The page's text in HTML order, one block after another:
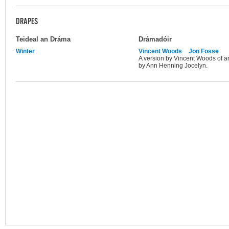
DRAPES
Teideal an Dráma Drámadóir
Winter Vincent Woods
Jon Fosse
A version by Vincent Woods of
by Ann Henning Jocelyn.